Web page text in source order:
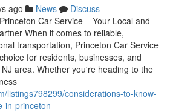
ago News
Discuss
Car Service – Your Local and
When it comes to reliable,
transportation, Princeton Car Service
for residents, businesses, and
area. Whether you're heading to the
listings798299/considerations-to-know-
in-princeton